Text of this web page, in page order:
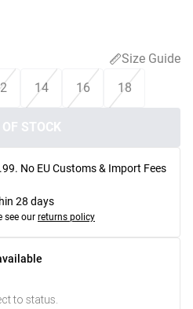
Size Guide
14 16 18
STOCK
No EU Customs & Import Fees
28 days
see our returns policy
to status.